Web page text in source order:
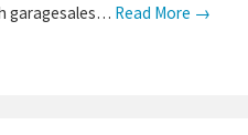
garagesales… Read More →